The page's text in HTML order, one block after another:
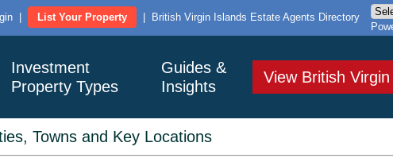
List Your Property
British Virgin Islands Estate Agents Directory
Investment
Property Types
Guides &
Insights
View British
Towns and Key Locations